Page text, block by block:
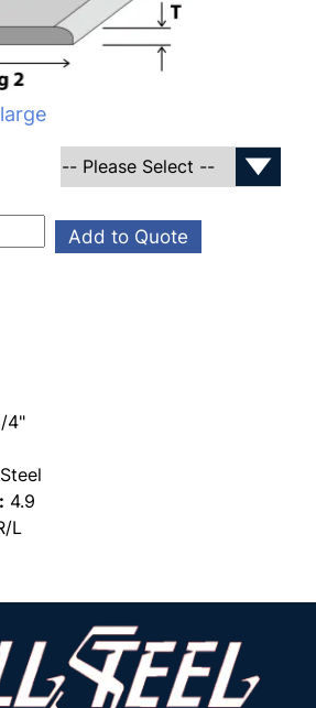
Add to Quote
4"
4.9
L